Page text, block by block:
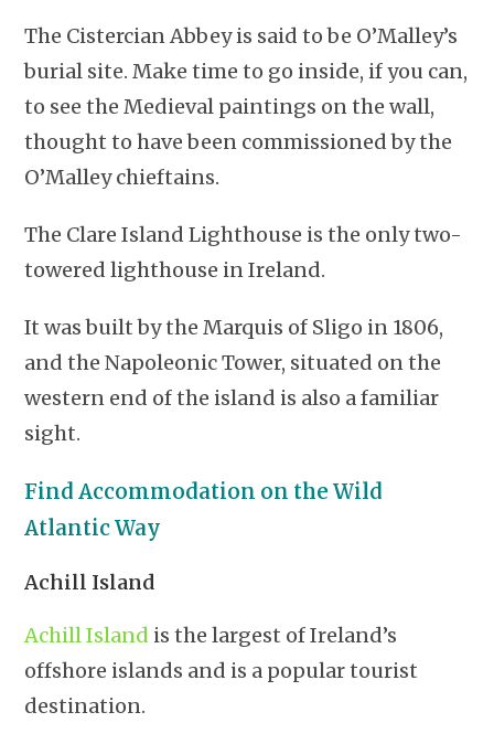
The Cistercian Abbey is said to be O’Malley’s
burial site. Make time to go inside, if you can,
to see the Medieval paintings on the wall,
thought to have been commissioned by the
O’Malley chieftains.
The Clare Island Lighthouse is the only two-
towered lighthouse in Ireland.
It was built by the Marquis of Sligo in 1806,
and the Napoleonic Tower, situated on the
western end of the island is also a familiar
sight.
Find Accommodation on the Wild
Atlantic Way
Achill Island
Achill Island is the largest of Ireland’s
offshore islands and is a popular tourist
destination.